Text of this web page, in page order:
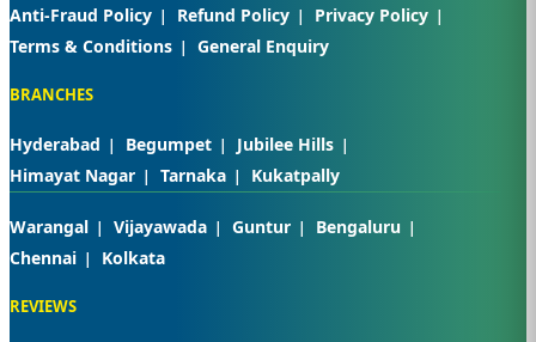
Anti-Fraud Policy Refund Policy
Privacy Policy
Terms & Conditions
General Enquiry
BRANCHES
Hyderabad Begumpet
Jubilee Hills
Himayat Nagar
Tarnaka Kukatpally
Warangal Vijayawada Guntur
Bengaluru
Chennai
Kolkata
REVIEWS